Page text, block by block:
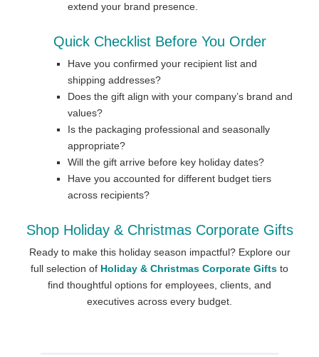
extend your brand presence.
Quick Checklist Before You Order
Have you confirmed your recipient list and
shipping addresses?
Does the gift align with your company’s brand and
values?
Is the packaging professional and seasonally
appropriate?
Will the gift arrive before key holiday dates?
Have you accounted for different budget tiers
across recipients?
Shop Holiday & Christmas Corporate Gifts
Ready to make this holiday season impactful? Explore our
full selection of Holiday & Christmas Corporate Gifts to
find thoughtful options for employees, clients, and
executives across every budget.